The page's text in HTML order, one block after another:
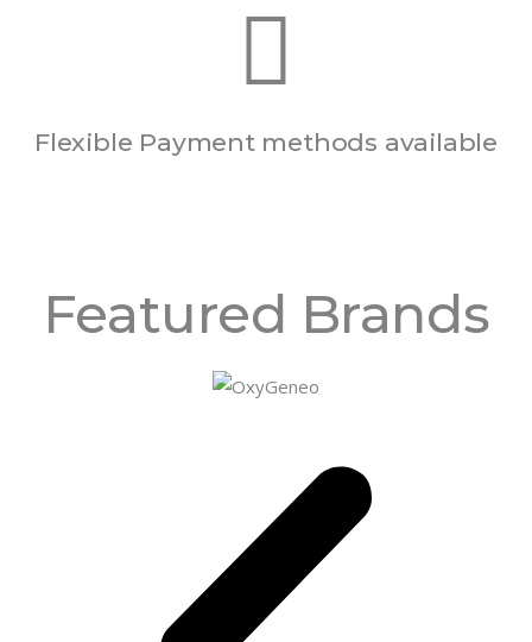
Flexible Payment methods available
Featured Brands